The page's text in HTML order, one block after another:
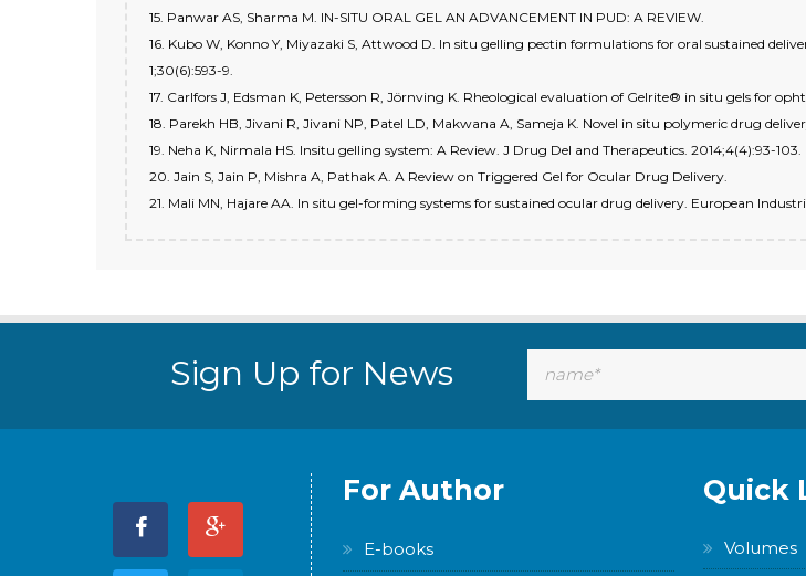
15. Panwar AS, Sharma M. IN-SITU ORAL GEL AN ADVANCEMENT IN PUD: A REVIEW.
16. Kubo W, Konno Y, Miyazaki S, Attwood D. In situ gelling pectin formulations for oral sustained
1;30(6):593-9.
17. Carlfors J, Edsman K, Petersson R, Jörnving K. Rheological evaluation of Gelrite® in situ gels for
18. Parekh HB, Jivani R, Jivani NP, Patel LD, Makwana A, Sameja K. Novel in situ polymeric drug
19. Neha K, Nirmala HS. Insitu gelling system: A Review. J Drug Del and Therapeutics. 2014;4(4):93-103.
20. Jain S, Jain P, Mishra A, Pathak A. A Review on Triggered Gel for Ocular Drug Delivery.
21. Mali MN, Hajare AA. In situ gel-forming systems for sustained ocular drug delivery. European
Sign Up for News
For Author
E-books
Quick
Volumes